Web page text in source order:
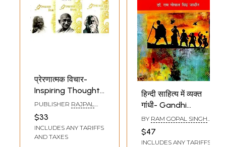
प्रेरणात्मक विचार-
Inspiring Thoughts
by APJ Abdul
Kalam, Mahatma
Gandhi,
Rabindranath
PUBLISHER RAJPAL
$33
INCLUDES ANY TARIFFS
AND TAXES
हिन्दी साहित्य में व्यक्त
गांधी- Gandhi
Expressed in Hindi
Literature
BY RAM GOPAL SINGH
JADAUN
$47
INCLUDES ANY TARIFFS